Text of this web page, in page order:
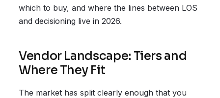
which to buy, and where the lines between LOS
and decisioning live in 2026.
Vendor Landscape: Tiers and
Where They Fit
The market has split clearly enough that you